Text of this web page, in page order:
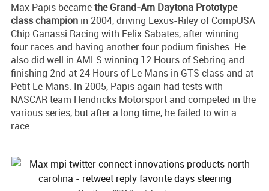
Max Papis becamethe Grand-Am Daytona Prototype
class champion in 2004, driving Lexus-Riley of CompUSA
Chip Ganassi Racing with Felix Sabates, after winning
four races and having another four podium finishes. He
also did well in AMLS winning 12 Hours of Sebring and
finishing 2nd at 24 Hours of Le Mans in GTS class and at
Petit Le Mans. In 2005, Papis again had tests with
NASCAR team Hendricks Motorsport and competed in the
various series, but after a long time, he failed to win a
race.